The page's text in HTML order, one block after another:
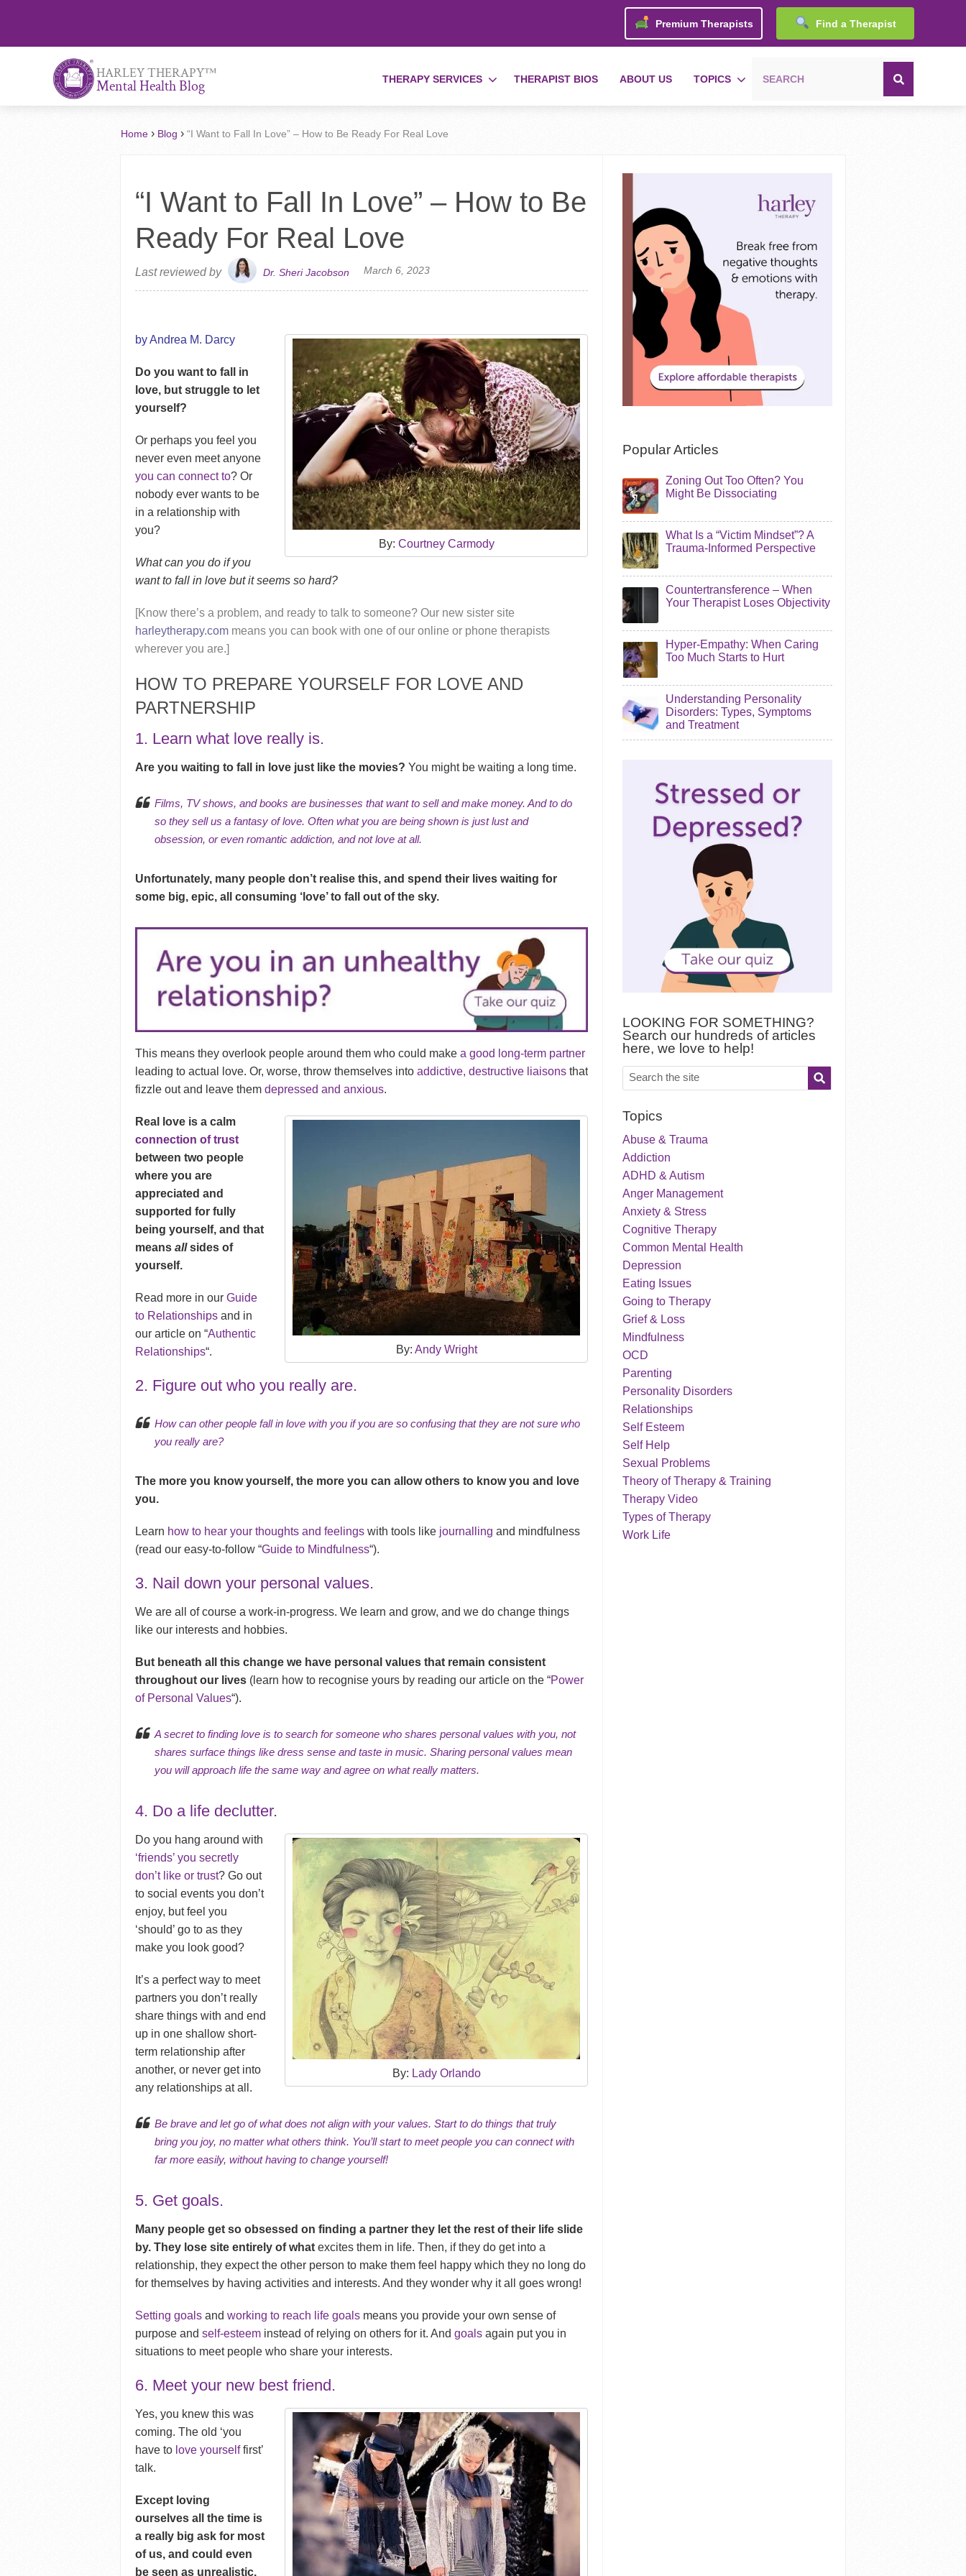
Premium Therapists Find a Therapist
HARLEY THERAPY™
Mental Health Blog THERAPY SERVICES THERAPIST BIOS ABOUT US TOPICS
Home › Blog › “I Want to Fall In Love” – How to Be Ready For Real Love
“I Want to Fall In Love” – How to Be
Ready For Real Love
Last reviewed by Dr. Sheri Jacobson March 6, 2023
By: Courtney Carmody
by Andrea M. Darcy
Do you want to fall in
love, but struggle to let
yourself?
Or perhaps you feel you
never even meet anyone
you can connect to? Or
nobody ever wants to be
in a relationship with
you?
What can you do if you
want to fall in love but it seems so hard?
[Know there’s a problem, and ready to talk to someone? Our new sister site
harleytherapy.com means you can book with one of our online or phone therapists
wherever you are.]
HOW TO PREPARE YOURSELF FOR LOVE AND
PARTNERSHIP
1. Learn what love really is.
Are you waiting to fall in love just like the movies? You might be waiting a long time.
Films, TV shows, and books are businesses that want to sell and make money. And to do
so they sell us a fantasy of love. Often what you are being shown is just lust and
obsession, or evenromantic addiction, and not love at all.
Unfortunately, many people don’t realise this, and spend their lives waiting for
some big, epic, all consuming ‘love’ to fall out of the sky.
This means they overlook people around them who could makea good long-term partner
leading to actual love. Or, worse, throw themselves intoaddictive, destructive liaisons that
fizzle out and leave themdepressed and anxious.
By: Andy Wright
Real love is a calm
connection of trust
between two people
where you are
appreciated and
supported for fully
being yourself, and that
meansallsides of
yourself.
Read more in ourGuide
to Relationships and in
our article on “Authentic
Relationships“.
2. Figure out who you really are.
How can other people fall in love with you if you are so confusing that they are not sure who
you really are?
The more you know yourself, the more you can allow others to know you and love
you.
Learn how to hear your thoughts and feelings with tools like journalling and mindfulness
(read our easy-to-follow “Guide to Mindfulness“).
3. Nail down your personal values.
We are all of course a work-in-progress. We learn and grow, and we do change things
like our interests and hobbies.
But beneath all this change we have personal values that remain consistent
throughout our lives (learn how to recognise yours by reading our article on the “Power
of Personal Values“).
A secret to finding love is to search for someone who shares personal values with you, not
shares surface things like dress sense and taste in music. Sharing personal values mean
you will approach life the same way and agree on what really matters.
4. Do a life declutter.
By: Lady Orlando
Do you hang around with
‘friends’ you secretly
don’t like or trust? Go out
to social events you don’t
enjoy, but feel you
‘should’ go to as they
make you look good?
It’s a perfect way to meet
partners you don’t really
share things with and end
up in one shallow short-
term relationship after
another, or never get into
any relationships at all.
Be brave and let go of what does not align with your values. Start to do things that truly
bring you joy, no matter what others think. You’ll start to meet people you can connect with
far more easily, without having to change yourself!
5. Get goals.
Many people get so obsessed on finding a partner they let the rest of their life slide
by. They lose site entirely of what excites them in life. Then, if they do get into a
relationship, they expect the other person to make them feel happy which they no long do
for themselves by having activities and interests. And they wonder why it all goes wrong!
Setting goals andworking to reach life goals means you provide your own sense of
purpose andself-esteem instead of relying on others for it. Andgoals again put you in
situations to meet people who share your interests.
6. Meet your new best friend.
Yes, you knew this was
coming. The old ‘you
have to love yourselffirst’
talk.
Except loving
ourselves all the time is
a really big ask for most
of us, and could even
be seen as unrealistic.
Popular Articles
Zoning Out Too Often? You
Might Be Dissociating
What Is a “Victim Mindset”? A
Trauma-Informed Perspective
Countertransference – When
Your Therapist Loses Objectivity
Hyper-Empathy: When Caring
Too Much Starts to Hurt
Understanding Personality
Disorders: Types, Symptoms
and Treatment
LOOKING FOR SOMETHING?
Search our hundreds of articles
here, we love to help!
Topics
Abuse & Trauma
Addiction
ADHD & Autism
Anger Management
Anxiety & Stress
Cognitive Therapy
Common Mental Health
Depression
Eating Issues
Going to Therapy
Grief & Loss
Mindfulness
OCD
Parenting
Personality Disorders
Relationships
Self Esteem
Self Help
Sexual Problems
Theory of Therapy & Training
Therapy Video
Types of Therapy
Work Life